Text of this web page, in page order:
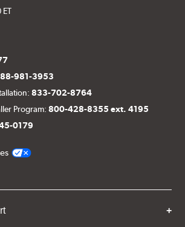
981-3953
833-702-8764
Program:800-428-8355 ext. 4195
0179